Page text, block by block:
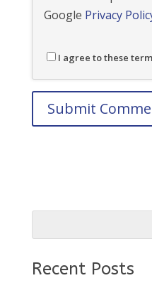
Google Privacy
I agree to these
Recent Posts